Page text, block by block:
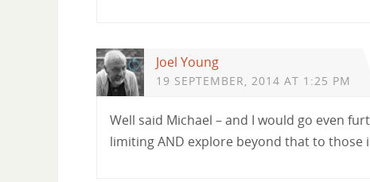
Joel Young
19 SEPTEMBER, 2014 AT 1:25 PM
Well said Michael – and I would go even
limiting AND explore beyond that to those